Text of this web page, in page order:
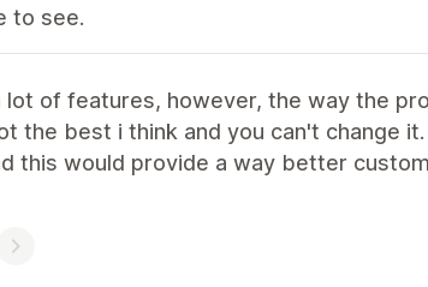
to see.
of features, however, the way the
the best i think and you can't change
this would provide a way better